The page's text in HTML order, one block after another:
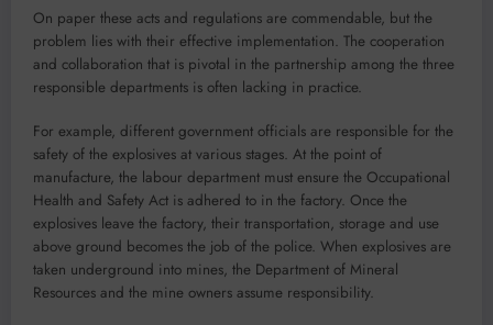
On paper these acts and regulations are commendable, but the
problem lies with their effective implementation. The cooperation
and collaboration that is pivotal in the partnership among the three
responsible departments is often lacking in practice.
For example, different government officials are responsible for the
safety of the explosives at various stages. At the point of
manufacture, the labour department must ensure the Occupational
Health and Safety Act is adhered to in the factory. Once the
explosives leave the factory, their transportation, storage and use
above ground becomes the job of the police. When explosives are
taken underground into mines, the Department of Mineral
Resources and the mine owners assume responsibility.